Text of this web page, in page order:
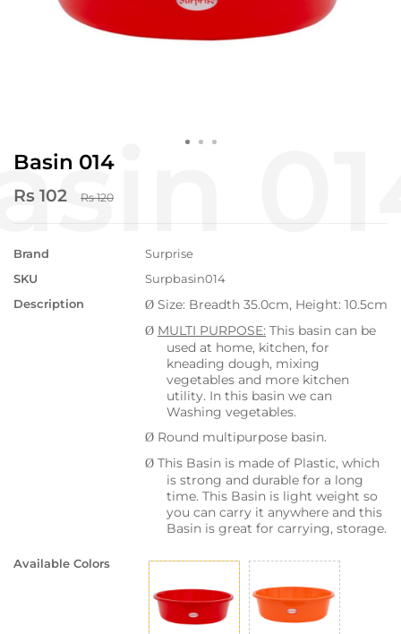
Basin 014
Rs 102 Rs 120
Brand
Surprise
SKU
Surpbasin014
Description
Ø Size: Breadth 35.0cm, Height: 10.5cm
Ø MULTI PURPOSE: This basin can be
used at home, kitchen, for
kneading dough, mixing
vegetables and more kitchen
utility. In this basin we can
Washing vegetables.
Ø Round multipurpose basin.
Ø This Basin is made of Plastic, which
is strong and durable for a long
time. This Basin is light weight so
you can carry it anywhere and this
Basin is great for carrying, storage.
Available Colors